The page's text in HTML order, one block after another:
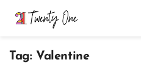
Tag: Valentine